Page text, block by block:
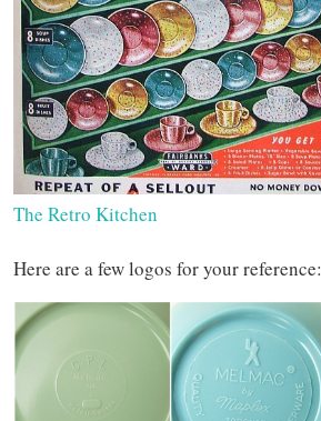
The Retro Kitchen
Here are a few logos for your reference: